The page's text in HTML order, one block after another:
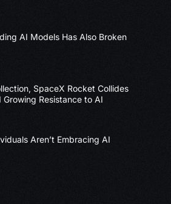
AI Models Has Also Broken
SpaceX Rocket Collides
Resistance to AI
Aren’t Embracing AI